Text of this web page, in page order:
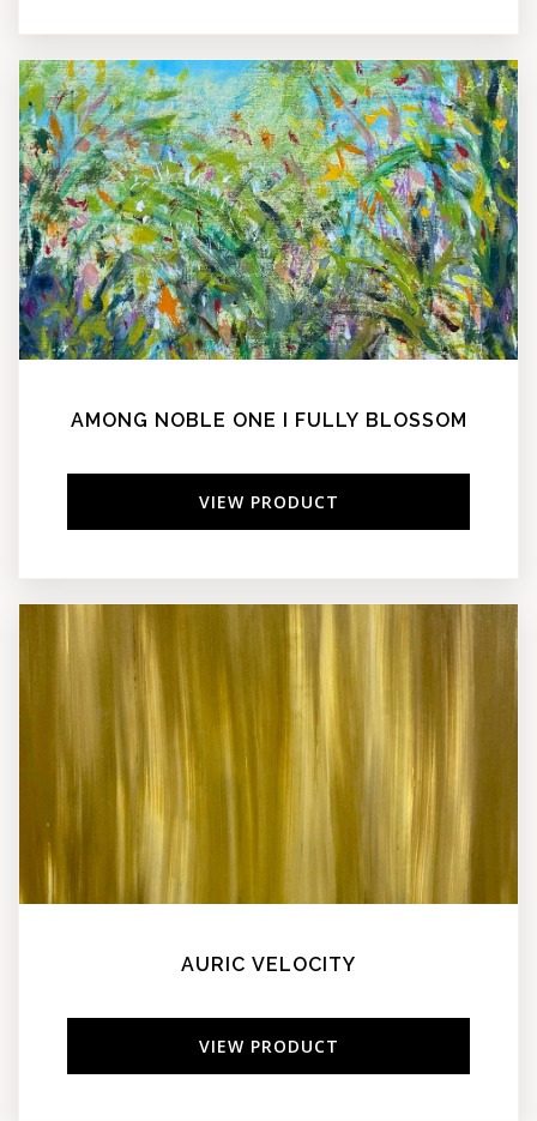
AMONG NOBLE ONE I FULLY BLOSSOM
VIEW PRODUCT
AURIC VELOCITY
VIEW PRODUCT